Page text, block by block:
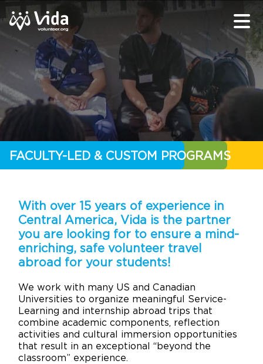
FACULTY-LED & CUSTOM PROGRAMS
With over 15 years of experience in
Central America, Vida is the partner
you are looking for to ensure a mind-
enriching, safe volunteer travel
abroad for your students!
We work with many US and Canadian
Universities to organize meaningful Service-
Learning and internship abroad trips that
combine academic components, reflection
activities and cultural immersion opportunities
that result in an exceptional “beyond the
classroom” experience.